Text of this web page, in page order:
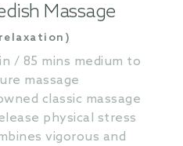
Massage
/ 85 mins medium to
massage
classic massage
physical stress
vigorous and